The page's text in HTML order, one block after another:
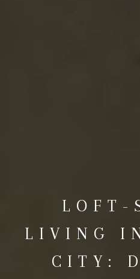
LOFT-
LIVING
CITY: